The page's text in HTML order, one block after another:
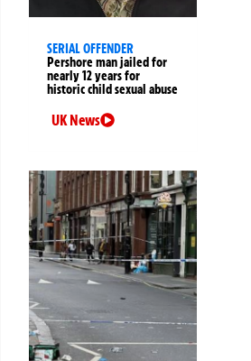
SERIAL OFFENDER
Pershore man jailed for
nearly 12 years for
historic child sexual abuse
UK News